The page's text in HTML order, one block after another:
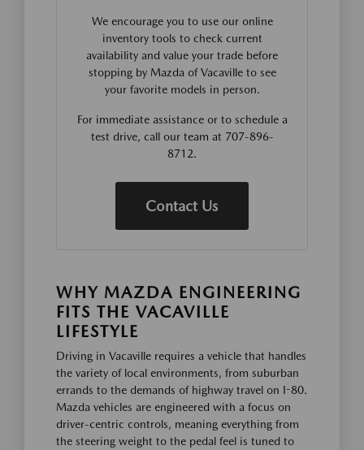
We encourage you to use our online
inventory tools to check current
availability and value your trade before
stopping by Mazda of Vacaville to see
your favorite models in person.
For immediate assistance or to schedule a
test drive, call our team at 707-896-
8712.
Contact Us
WHY MAZDA ENGINEERING
FITS THE VACAVILLE
LIFESTYLE
Driving in Vacaville requires a vehicle that handles
the variety of local environments, from suburban
errands to the demands of highway travel on I-80.
Mazda vehicles are engineered with a focus on
driver-centric controls, meaning everything from
the steering weight to the pedal feel is tuned to